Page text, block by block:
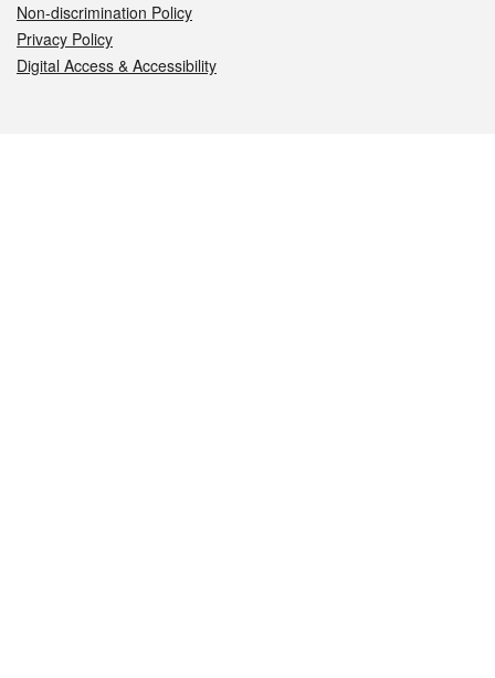
Non-discrimination Policy
Privacy Policy
Digital Access & Accessibility